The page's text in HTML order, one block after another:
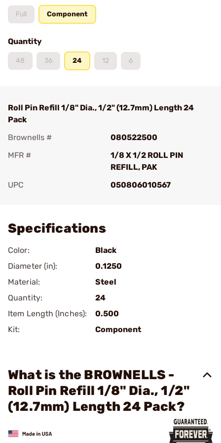
Full Component
Quantity
48 36 24 12 6
Roll Pin Refill 1/8" Dia., 1/2" (12.7mm) Length 24
Pack
Brownells #
080522500
MFR #
1/8 X 1/2 ROLL PIN
REFILL, PAK
UPC
050806010567
Specifications
Color:
Black
Diameter (in):
0.1250
Material:
Steel
Quantity:
24
Item Length (Inches):
0.500
Kit:
Component
What is the BROWNELLS -
Roll Pin Refill 1/8" Dia., 1/2"
(12.7mm) Length 24 Pack?